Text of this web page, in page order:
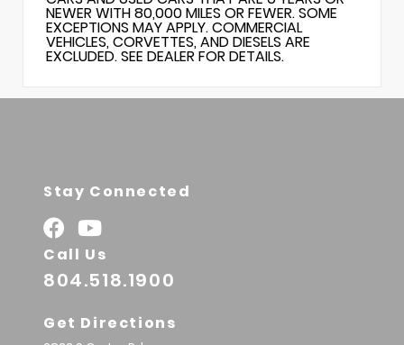
NEWER WITH 80,000 MILES OR FEWER. SOME
EXCEPTIONS MAY APPLY. COMMERCIAL
VEHICLES, CORVETTES, AND DIESELS ARE
EXCLUDED. SEE DEALER FOR DETAILS.
Stay Connected
Call Us
804.518.1900
Get Directions